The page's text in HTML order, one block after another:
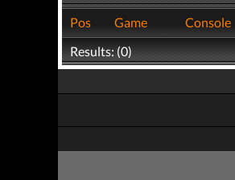
Pos
Game Console
Results: (0)